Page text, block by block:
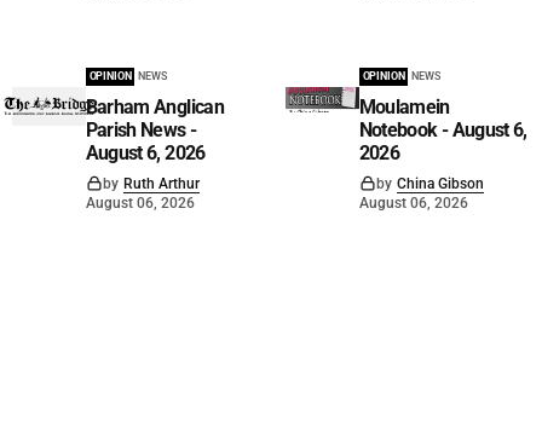
OPINION NEWS
Barham Anglican
Parish News -
August 6, 2026
by Ruth Arthur
August 06, 2026
OPINION NEWS
Moulamein
Notebook - August 6,
2026
by China Gibson
August 06, 2026